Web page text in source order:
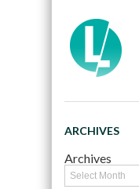
ARCHIVES
Archives